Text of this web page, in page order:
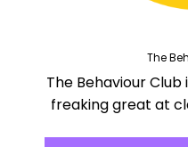
The
The Behaviour Club
freaking great at